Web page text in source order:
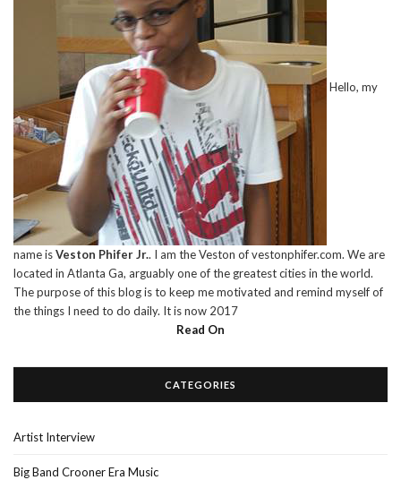
Hello, my
name isVeston Phifer Jr.. I am the Veston of vestonphifer.com. We are
located in Atlanta Ga, arguably one of the greatest cities in the world.
The purpose of this blog is to keep me motivated and remind myself of
the things I need to do daily. It is now 2017
Read On
CATEGORIES
Artist Interview
Big Band Crooner Era Music